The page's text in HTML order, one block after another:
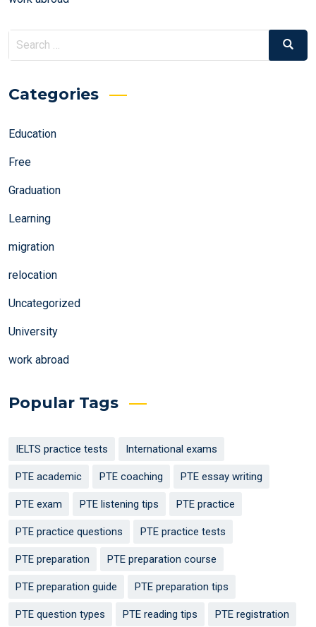
Search
Search
Categories
Education
Free
Graduation
Learning
migration
relocation
Uncategorized
University
work abroad
Popular Tags
IELTS practice tests International exams
PTE academic PTE coaching PTE essay writing
PTE exam PTE listening tips PTE practice
PTE practice questions PTE practice tests
PTE preparation PTE preparation course
PTE preparation guide PTE preparation tips
PTE question types PTE reading tips PTE registration